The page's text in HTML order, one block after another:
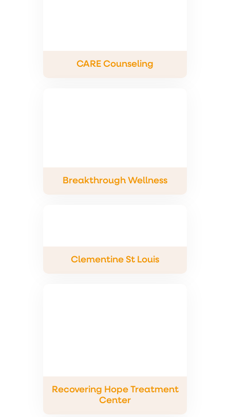
CARE Counseling
Breakthrough Wellness
Clementine St Louis
Recovering Hope Treatment
Center